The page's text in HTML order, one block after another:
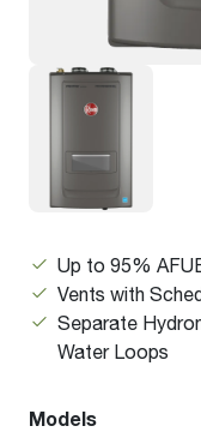
Up to 95%
Vents with
Separate
Water Loops
Models